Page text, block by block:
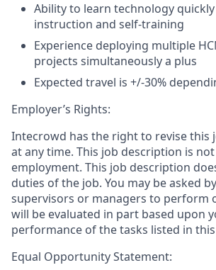
Ability to learn technology
instruction and self-training
Experience deploying multiple
projects simultaneously a plus
Expected travel is +/-30%
Employer’s Rights:
Intecrowd has the right to revise this
at any time. This job description is
employment. This job description
duties of the job. You may be asked
supervisors or managers to perform
will be evaluated in part based upon
performance of the tasks listed in
Equal Opportunity Statement: